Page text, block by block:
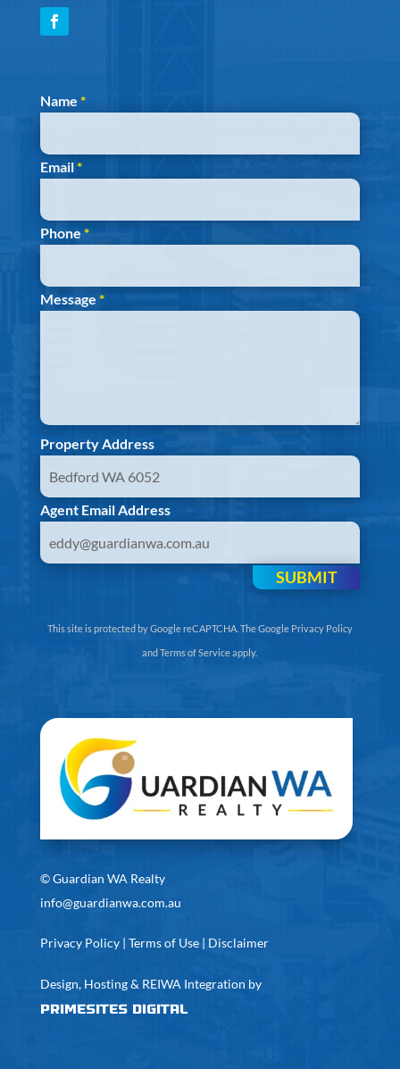
Section
Name *
Email*
Phone *
Message *
Property Address
Agent Email Address
SUBMIT
This site is protected by Google reCAPTCHA. TheGoogle Privacy Policy
andTerms of Serviceapply.
©Guardian WA Realty
info@guardianwa.com.au
Privacy Policy| Terms of Use| Disclaimer
Design, Hosting & REIWA Integration by
PrimeSites Digital